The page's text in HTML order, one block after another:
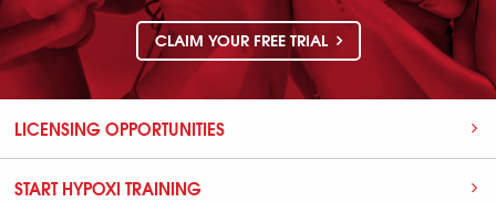
CLAIM YOUR FREE TRIAL
LICENSING OPPORTUNITIES
START HYPOXI TRAINING